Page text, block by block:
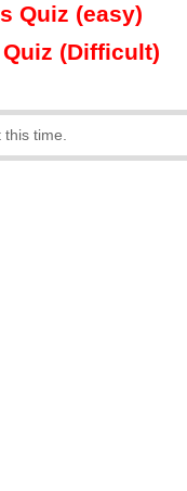
Quiz (easy)
(Difficult)
this time.